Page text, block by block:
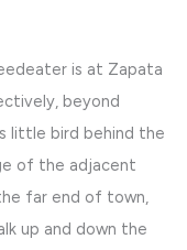
is at Zapata
beyond
little bird behind the
of the adjacent
far end of town,
up and down the